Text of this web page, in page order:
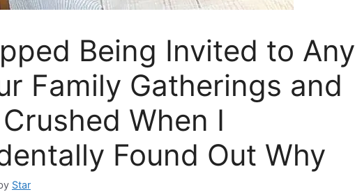
Being Invited to Any
Family Gatherings and
When I
Found Out Why
Star